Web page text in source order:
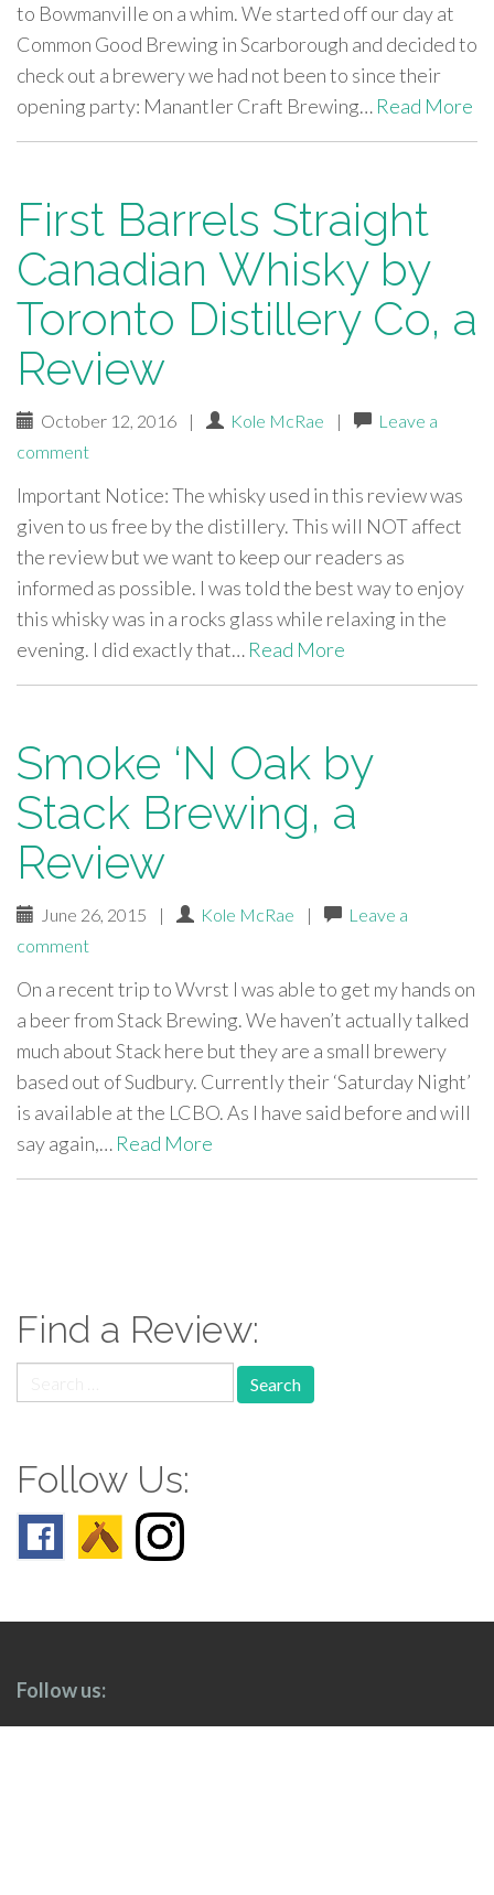
to Bowmanville on a whim. We started off our day at
Common Good Brewing in Scarborough and decided to
check out a brewery we had not been to since their
opening party: Manantler Craft Brewing… Read More
First Barrels Straight
Canadian Whisky by
Toronto Distillery Co, a
Review
October 12, 2016 | Kole McRae |
Leave a
comment
Important Notice: The whisky used in this review was
given to us free by the distillery. This will NOT affect
the review but we want to keep our readers as
informed as possible. I was told the best way to enjoy
this whisky was in a rocks glass while relaxing in the
evening. I did exactly that… Read More
Smoke ‘N Oak by
Stack Brewing, a
Review
June 26, 2015 | Kole McRae |
Leave a
comment
On a recent trip to Wvrst I was able to get my hands on
a beer from Stack Brewing. We haven’t actually talked
much about Stack here but they are a small brewery
based out of Sudbury. Currently their ‘Saturday Night’
is available at the LCBO. As I have said before and will
say again,… Read More
Find a Review:
for:
Follow Us:
Follow us: